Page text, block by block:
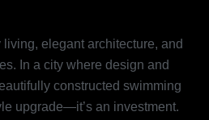
elegant architecture, and
In a city where design and
constructed swimming
upgrade—it’s an investment.